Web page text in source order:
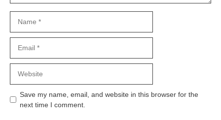
Save my name, email, and website in this browser for the
next time I comment.